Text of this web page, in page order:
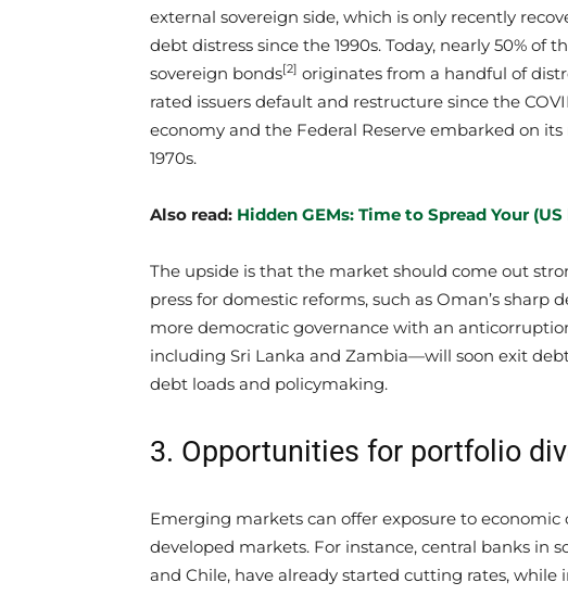
external sovereign side, which is only recently
debt distress since the 1990s. Today, nearly 50%
sovereign bonds[2] originates from a handful of
rated issuers default and restructure since the
economy and the Federal Reserve embarked on
1970s.
Also read: Hidden GEMs: Time to Spread Your
The upside is that the market should come out
press for domestic reforms, such as Oman’s sharp
more democratic governance with an
including Sri Lanka and Zambia—will soon exit
debt loads and policymaking.
3. Opportunities for portfolio
Emerging markets can offer exposure to
developed markets. For instance, central banks in
and Chile, have already started cutting rates,